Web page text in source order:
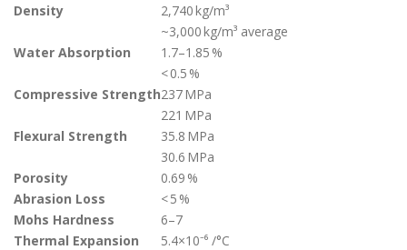
Density
2,740 kg/m³
~3,000 kg/m³ average
Water Absorption
1.7–1.85 %
< 0.5 %
Compressive Strength237 MPa
221 MPa
Flexural Strength
35.8 MPa
30.6 MPa
Porosity
0.69 %
Abrasion Loss
< 5 %
Mohs Hardness
6–7
Thermal Expansion
5.4×10⁻⁶ /°C